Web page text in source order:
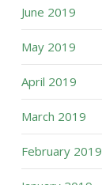
June 2019
May 2019
April 2019
March 2019
February 2019